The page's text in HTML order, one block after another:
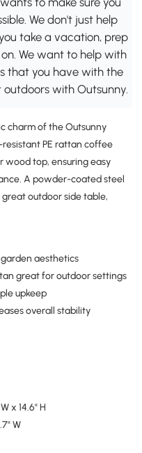
We don't just help
take a vacation, prep
We want to help with
that you have with the
with Outsunny.
charm of the Outsunny
PE rattan coffee
wood top, ensuring easy
A powder-coated steel
outdoor side table,
aesthetics
great for outdoor settings
upkeep
overall stability
x 14.6" H
W